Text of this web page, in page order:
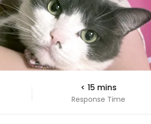
< 15 mins
Response Time